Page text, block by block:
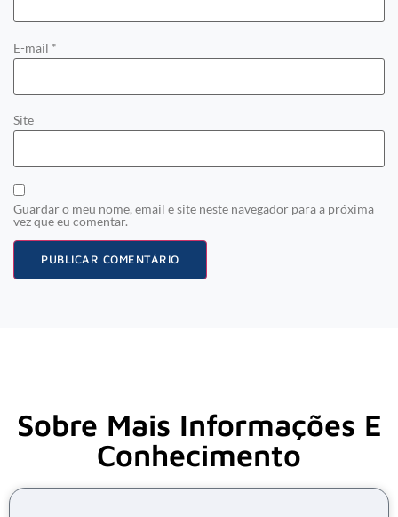
E-mail *
Site
Guardar o meu nome, email e site neste navegador para a próxima
vez que eu comentar.
Sobre Mais Informações E
Conhecimento